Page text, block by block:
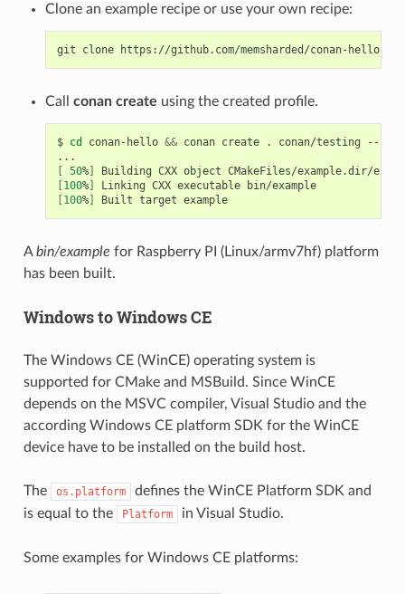
Clone an example recipe or use your own recipe:
git clone
Call conan create using the created profile.
$ cd conan-hello && conan create . conan/testing
--
[ 50%] Building CXX object
[100%] Linking CXX executable
bin/example
[100%] Built target example
Abin/example for Raspberry PI (Linux/armv7hf) platform
has been built.
Windows to Windows CE
The Windows CE (WinCE) operating system is
supported for CMake and MSBuild. Since WinCE
depends on the MSVC compiler, Visual Studio and the
according Windows CE platform SDK for the WinCE
device have to be installed on the build host.
The os.platform
defines the WinCE Platform SDK and
is equal to the
Platform in Visual Studio.
Some examples for Windows CE platforms: